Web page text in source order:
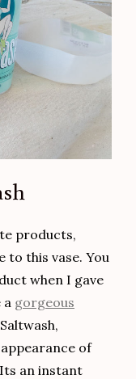
products,
to this vase. You
when I gave
a gorgeous
of
an instant